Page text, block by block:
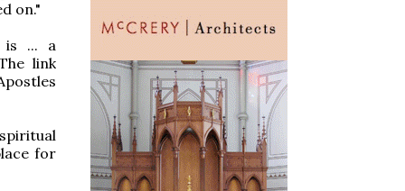
on."
is ... a
link
for